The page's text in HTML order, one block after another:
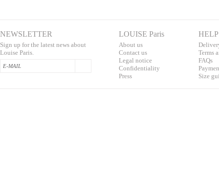
NEWSLETTER
Sign up for the latest news about
Louise Paris.
LOUISE Paris
About us
Contact us
Legal notice
Confidentiality
Press
HELP
Terms
FAQs
Pa
Size